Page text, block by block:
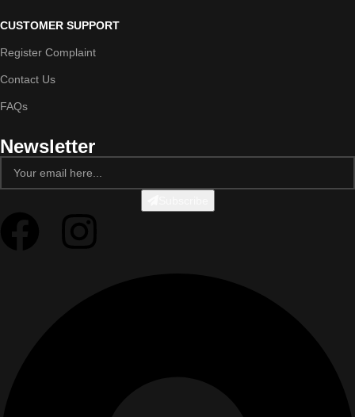
CUSTOMER SUPPORT
Register Complaint
Contact Us
FAQs
Newsletter